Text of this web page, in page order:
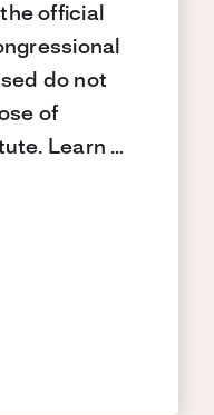
official
do not
of
Learn …